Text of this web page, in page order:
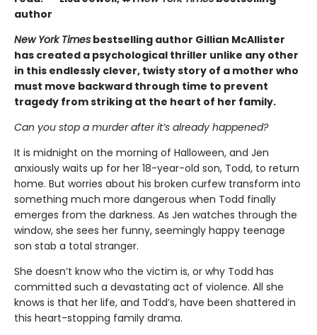
author
New York Times bestselling author Gillian McAllister
has created a psychological thriller unlike any other
in this endlessly clever, twisty story of a mother who
must move backward through time to prevent
tragedy from striking at the heart of her family.
Can you stop a murder after it’s already happened?
It is midnight on the morning of Halloween, and Jen
anxiously waits up for her 18-year-old son, Todd, to return
home. But worries about his broken curfew transform into
something much more dangerous when Todd finally
emerges from the darkness. As Jen watches through the
window, she sees her funny, seemingly happy teenage
son stab a total stranger.
She doesn’t know who the victim is, or why Todd has
committed such a devastating act of violence. All she
knows is that her life, and Todd’s, have been shattered in
this heart-stopping family drama.